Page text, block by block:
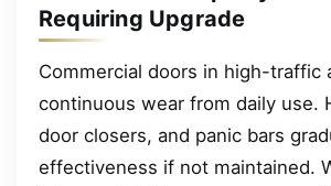
Requiring Upgrade
Commercial doors in high-traffic
continuous wear from daily use.
door closers, and panic bars
effectiveness if not maintained.